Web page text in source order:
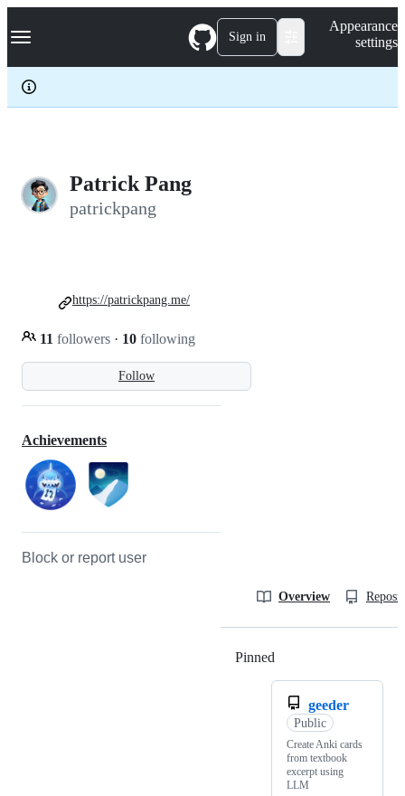
k
p
c
Navigation Menu Sign in
Appearance
settings
Patrick Pang
patrickpang
Follow
11 followers · 10 following
https://patrickpang.me/
Achievements
Block or report user
Overview
Pinned
geeder
Public
Create Anki cards
from textbook
excerpt using
LLM